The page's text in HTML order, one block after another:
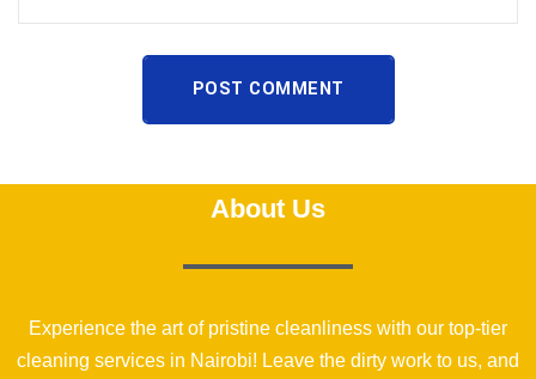
POST COMMENT
About Us
Experience the art of pristine cleanliness with our top-tier
cleaning services in Nairobi! Leave the dirty work to us, and